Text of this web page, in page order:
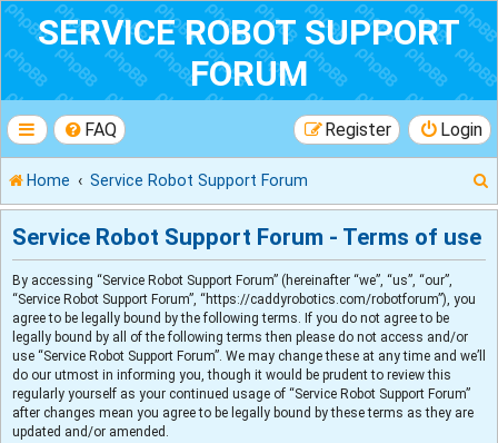
SERVICE ROBOT SUPPORT
FORUM
FAQ Login
Register
Home Service Robot Support Forum
e
Service Robot Support Forum - Terms of use
By accessing “Service Robot Support Forum” (hereinafter “we”, “us”, “our”,
“Service Robot Support Forum”, “https://caddyrobotics.com/robotforum”), you
agree to be legally bound by the following terms. If you do not agree to be
legally bound by all of the following terms then please do not access and/or
use “Service Robot Support Forum”. We may change these at any time and we’ll
do our utmost in informing you, though it would be prudent to review this
regularly yourself as your continued usage of “Service Robot Support Forum”
after changes mean you agree to be legally bound by these terms as they are
updated and/or amended.